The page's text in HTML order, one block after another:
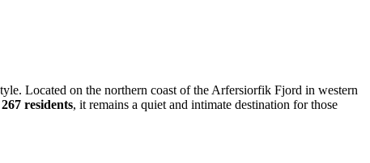
Located on the northern coast of the Arfersiorfik Fjord in western
267 residents, it remains a quiet and intimate destination for those